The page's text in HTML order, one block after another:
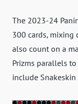
The 2023-24
300 cards, mixing
also count on a
Prizms parallels
include Snakeskin